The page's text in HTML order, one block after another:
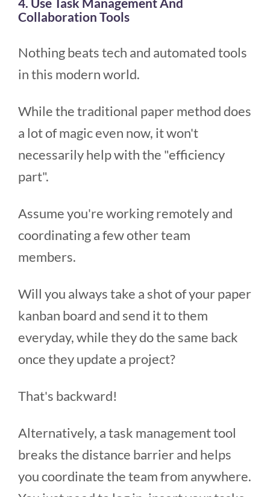
Collaboration Tools
Nothing beats tech and automated tools
in this modern world.
While the traditional paper method does
a lot of magic even now, it won't
necessarily help with the "efficiency
part".
Assume you're working remotely and
coordinating a few other team
members.
Will you always take a shot of your paper
kanban board and send it to them
everyday, while they do the same back
once they update a project?
That's backward!
Alternatively, a task management tool
breaks the distance barrier and helps
you coordinate the team from anywhere.